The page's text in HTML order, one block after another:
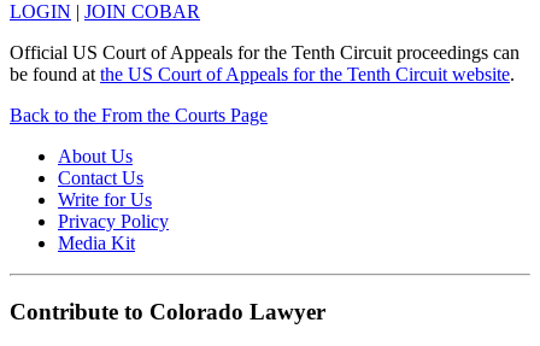
LOGIN | JOIN COBAR
Official US Court of Appeals for the Tenth Circuit proceedings can
be found at the US Court of Appeals for the Tenth Circuit website.
Back to the From the Courts Page
About Us
Contact Us
Write for Us
Privacy Policy
Media Kit
Contribute to Colorado Lawyer